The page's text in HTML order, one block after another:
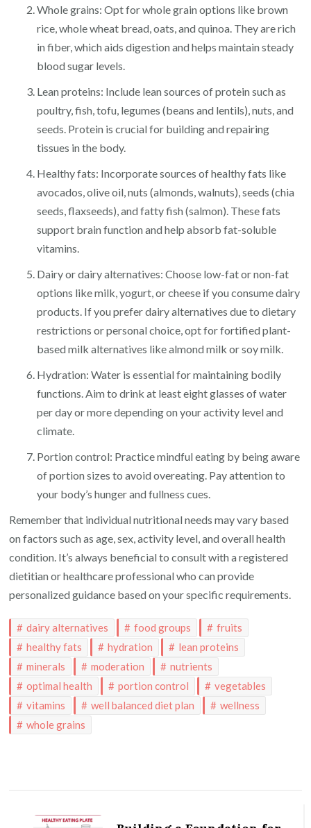
Whole grains: Opt for whole grain options like brown
rice, whole wheat bread, oats, and quinoa. They are rich
in fiber, which aids digestion and helps maintain steady
blood sugar levels.
Lean proteins: Include lean sources of protein such as
poultry, fish, tofu, legumes (beans and lentils), nuts, and
seeds. Protein is crucial for building and repairing
tissues in the body.
Healthy fats: Incorporate sources of healthy fats like
avocados, olive oil, nuts (almonds, walnuts), seeds (chia
seeds, flaxseeds), and fatty fish (salmon). These fats
support brain function and help absorb fat-soluble
vitamins.
Dairy or dairy alternatives: Choose low-fat or non-fat
options like milk, yogurt, or cheese if you consume dairy
products. If you prefer dairy alternatives due to dietary
restrictions or personal choice, opt for fortified plant-
based milk alternatives like almond milk or soy milk.
Hydration: Water is essential for maintaining bodily
functions. Aim to drink at least eight glasses of water
per day or more depending on your activity level and
climate.
Portion control: Practice mindful eating by being aware
of portion sizes to avoid overeating. Pay attention to
your body’s hunger and fullness cues.
Remember that individual nutritional needs may vary based
on factors such as age, sex, activity level, and overall health
condition. It’s always beneficial to consult with a registered
dietitian or healthcare professional who can provide
personalized guidance based on your specific requirements.
dairy alternatives food groups
fruits
healthy fats
hydration
lean proteins
minerals
moderation
nutrients
optimal health
portion control
vegetables
vitamins
well balanced diet plan
wellness
whole grains